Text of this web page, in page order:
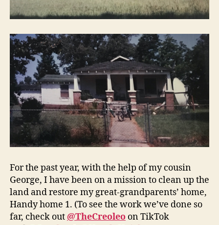
For the past year, with the help of my cousin
George, I have been on a mission to clean up the
land and restore my great-grandparents’ home,
Handy home 1. (To see the work we’ve done so
far, check out @TheCreoleo on TikTok